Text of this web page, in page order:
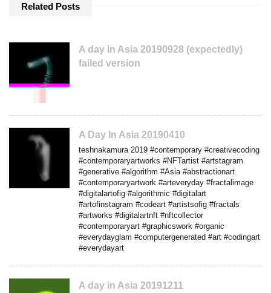
Related Posts
A day in Asia 20190928 (expectedly)
failed version
A Day In Asia 20190410
teshnakamura 2019 #contemporary #creativecoding
#contemporaryartworks #NFTartist #artstagram
#generative #algorithm #Asia #abstractionart
#contemporaryartwork #arteveryday #fractalimage
#digitalartofig #algorithmic #digitalart
#artofinstagram #codeart #artistsofig #fractals
#artworks #digitalartnft #nftcollector
#contemporaryart #graphicswork #organic
#everydayglam #computergenerated #art #codingart
#everydayart
A day in Asia 20191211